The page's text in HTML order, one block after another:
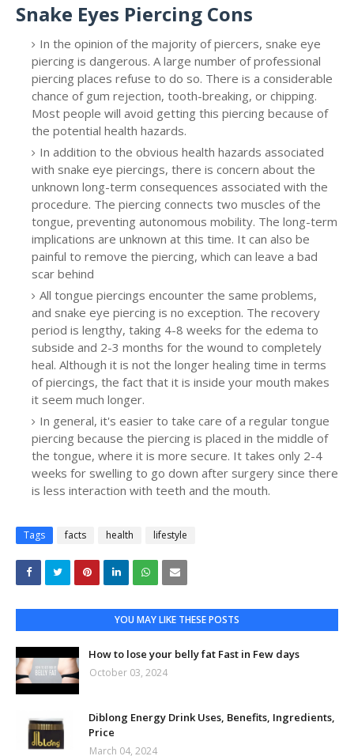
Snake Eyes Piercing Cons
In the opinion of the majority of piercers, snake eye
piercing is dangerous. A large number of professional
piercing places refuse to do so. There is a considerable
chance of gum rejection, tooth-breaking, or chipping.
Most people will avoid getting this piercing because of
the potential health hazards.
In addition to the obvious health hazards associated
with snake eye piercings, there is concern about the
unknown long-term consequences associated with the
procedure. The piercing connects two muscles of the
tongue, preventing autonomous mobility. The long-term
implications are unknown at this time. It can also be
painful to remove the piercing, which can leave a bad
scar behind
All tongue piercings encounter the same problems,
and snake eye piercing is no exception. The recovery
period is lengthy, taking 4-8 weeks for the edema to
subside and 2-3 months for the wound to completely
heal. Although it is not the longer healing time in terms
of piercings, the fact that it is inside your mouth makes
it seem much longer.
In general, it's easier to take care of a regular tongue
piercing because the piercing is placed in the middle of
the tongue, where it is more secure. It takes only 2-4
weeks for swelling to go down after surgery since there
is less interaction with teeth and the mouth.
Tags facts health lifestyle
YOU MAY LIKE THESE POSTS
How to lose your belly fat Fast in Few days
October 03, 2024
Diblong Energy Drink Uses, Benefits, Ingredients,
Price
March 04, 2024